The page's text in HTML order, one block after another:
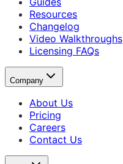
Resources
Changelog
Video Walkthroughs
Licensing FAQs
Company
About Us
Pricing
Careers
Contact Us